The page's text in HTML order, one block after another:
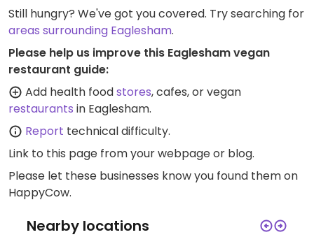
Still hungry? We've got you covered. Try searching for
areas surrounding Eaglesham.
Please help us improve this Eaglesham vegan
restaurant guide:
Add health foodstores, cafes, or vegan
restaurants in Eaglesham.
Report technical difficulty.
Link to this page from your webpage or blog.
Please let these businesses know you found them on
HappyCow.
Nearby locations